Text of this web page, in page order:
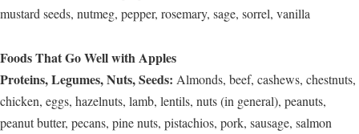
mustard seeds, nutmeg, pepper, rosemary, sage, sorrel, vanilla
Foods That Go Well with Apples
Proteins, Legumes, Nuts, Seeds: Almonds, beef, cashews, chestnuts,
chicken, eggs, hazelnuts, lamb, lentils, nuts (in general), peanuts,
peanut butter, pecans, pine nuts, pistachios, pork, sausage, salmon